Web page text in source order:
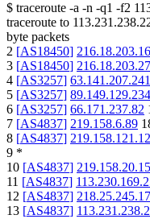
$ traceroute -a -n -q1 -f2
traceroute to
byte packets
2 [AS18450]
3 [AS18450] 216.18.203.27
4 [AS3257] 63.141.207.241
5 [AS3257] 89.149.129.234
6 [AS3257] 66.171.237.82
7 [AS4837] 219.158.6.89
8 [AS4837]
9 *
10 [AS4837]
11 [AS4837]
12 [AS4837]
13 [AS4837]